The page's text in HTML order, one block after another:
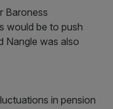
Baroness
would be to push
Nangle was also
in pension